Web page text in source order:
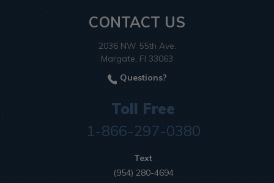
CONTACT US
2036 NW 55th Ave.
Margate, Fl 33063
Questions?
Toll Free
1-866-297-0380
Text
(954) 280-4694